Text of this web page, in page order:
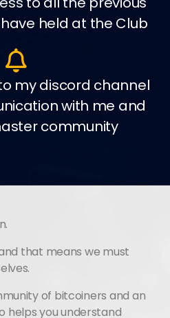
held at the Club
my discord channel
with me and
community
that means we must
of bitcoiners and an
helps you understand